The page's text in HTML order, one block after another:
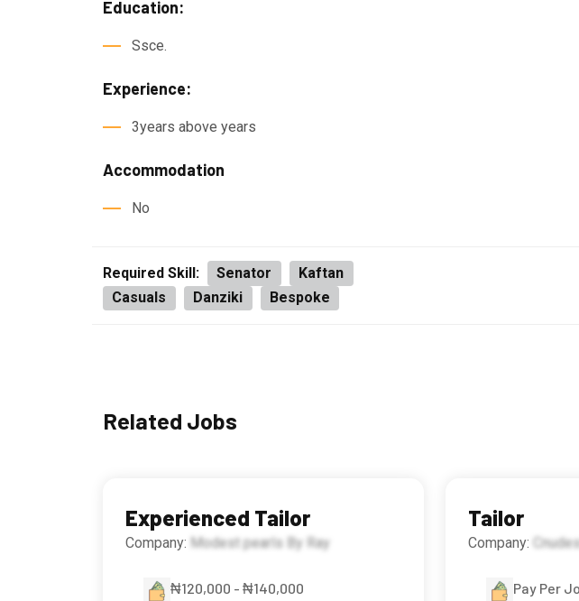
Education:
Ssce.
Experience:
3years above years
Accommodation
No
Required Skill: Senator
Kaftan
Casuals
Danziki Bespoke
Related Jobs
Experienced Tailor
Company: Modest pearls By Ray
₦120,000 - ₦140,000
Tailor
Company:
Pay Per